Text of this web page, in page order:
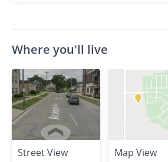
Where you'll live
Street View Map View